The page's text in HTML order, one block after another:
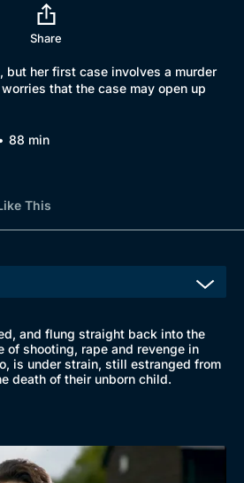
Share
but her first case involves a murder
that the case may open up
88 min
This
and flung straight back into the
of shooting, rape and revenge in
is under strain, still estranged from
death of their unborn child.